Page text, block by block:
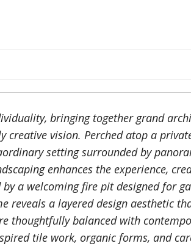
bringing together grand
creative vision. Perched atop a
setting surrounded by
enhances the experience,
a welcoming fire pit designed for
reveals a layered design aesthetic
thoughtfully balanced with
tile work, organic forms, and